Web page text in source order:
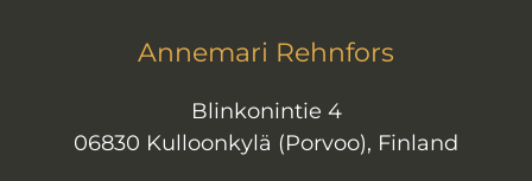
Annemari Rehnfors
Blinkonintie 4
06830 Kulloonkylä (Porvoo), Finland